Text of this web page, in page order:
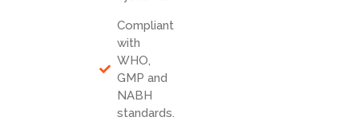
Compliant
with
WHO,
GMP and
NABH
standards.